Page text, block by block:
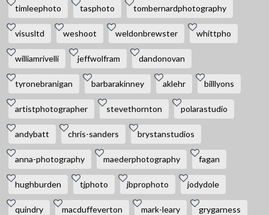
timleephoto tasphoto tombernardphotography
visusltd weshoot weldonbrewster whittpho
williamrivelli jeffwolfram dandonovan
tyronebranigan barbarakinney aklehr billlyons
artistphotographer stevethornton polarastudio
andybatt chris-sanders brystanstudios
anna-photography maederphotography fagan
hughburden tjphoto jbprophoto jodydole
quindry macduffeverton mark-leary grygarness